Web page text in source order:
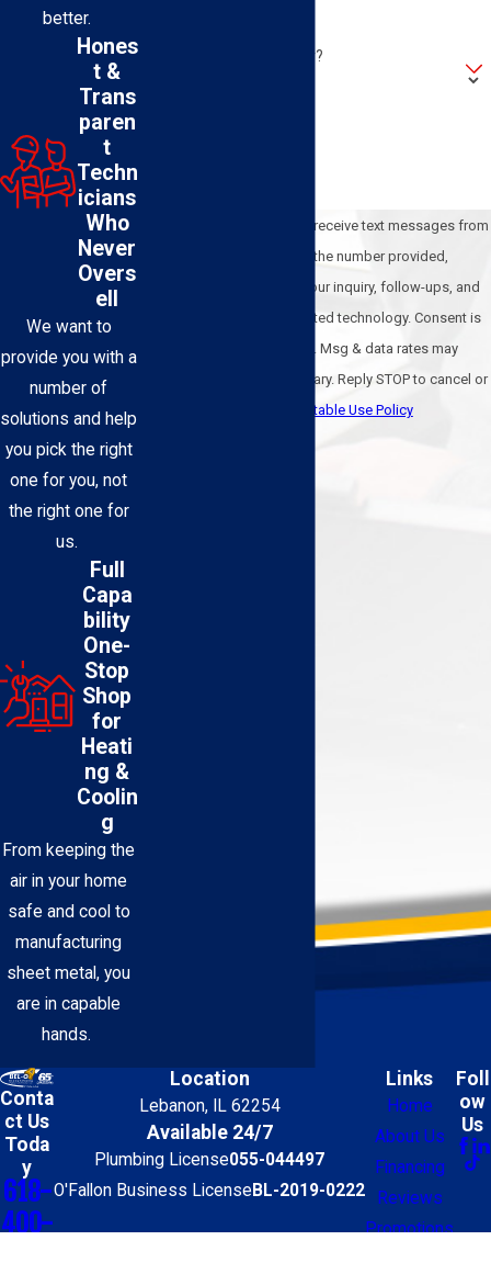
Are you a new customer?
By submitting, you agree to receive text messages from
BEL-O Cooling & Heating at the number provided,
including those related to your inquiry, follow-ups, and
review requests, via automated technology. Consent is
not a condition of purchase. Msg & data rates may
apply. Msg frequency may vary. Reply STOP to cancel or
Acceptable Use Policy
better.
Hones
t &
Trans
paren
t
Techn
icians
Who
Never
Overs
ell
We want to
provide you with a
number of
solutions and help
you pick the right
one for you, not
the right one for
us.
Full
Capa
bility
One-
Stop
Shop
for
Heati
ng &
Coolin
g
From keeping the
air in your home
safe and cool to
manufacturing
sheet metal, you
are in capable
hands.
Conta
ct Us
Toda
y
618-
400-
Location
Lebanon, IL 62254
Available 24/7
Plumbing License055-044497
O'Fallon Business License BL-2019-0222
Links
Home
About Us
Financing
Reviews
Promotions
Foll
ow
Us